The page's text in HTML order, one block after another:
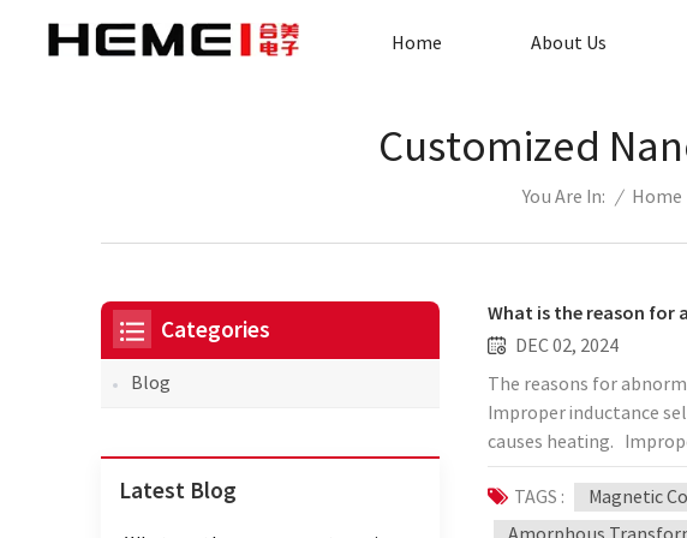
Home About Us
Customized
You Are In: / Home
What is the reason for
DEC 02, 2024
The reasons for
Improper inductance
causes heating.
are not suitable for the
problems: Poor coil
copper loss. Improper
TAGS : Magnetic
Categories
Blog
Latest Blog